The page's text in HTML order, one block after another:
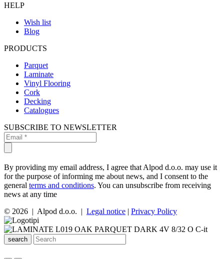
HELP
Wish list
Blog
PRODUCTS
Parquet
Laminate
Vinyl Flooring
Cork
Decking
Catalogues
SUBSCRIBE TO NEWSLETTER
By providing my email address, I agree that Alpod d.o.o. may use it
for the purpose of informing me about news, and I consent to the
general terms and conditions. You can unsubscribe from receiving
news at any time
© 2026 | Alpod d.o.o. | Legal notice | Privacy Policy
search